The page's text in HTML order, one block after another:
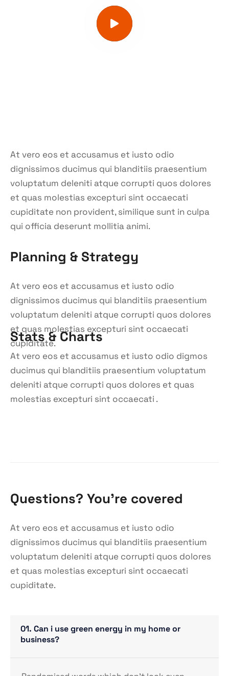
At vero eos et accusamus et iusto odio
dignissimos ducimus qui blanditiis praesentium
voluptatum deleniti atque corrupti quos dolores
et quas molestias excepturi sint occaecati
cupiditate non provident, similique sunt in culpa
qui officia deserunt mollitia animi.
Planning & Strategy
At vero eos et accusamus et iusto odio
dignissimos ducimus qui blanditiis praesentium
voluptatum deleniti atque corrupti quos dolores
et quas molestias excepturi sint occaecati
cupiditate.
Stats & Charts
At vero eos et accusamus et iusto odio digmos
ducimus qui blanditiis praesentium voluptatum
deleniti atque corrupti quos dolores et quas
molestias excepturi sint occaecati .
Questions? You’re covered
At vero eos et accusamus et iusto odio
dignissimos ducimus qui blanditiis praesentium
voluptatum deleniti atque corrupti quos dolores
et quas molestias excepturi sint occaecati
cupiditate.
01. Can i use green energy in my home or
business?